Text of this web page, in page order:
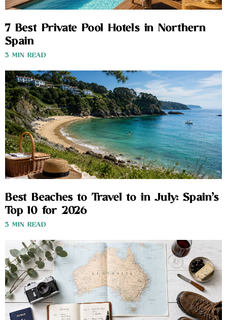
7 Best Private Pool Hotels in Northern
Spain
3 MIN READ
Best Beaches to Travel to in July: Spain’s
Top 10 for 2026
3 MIN READ